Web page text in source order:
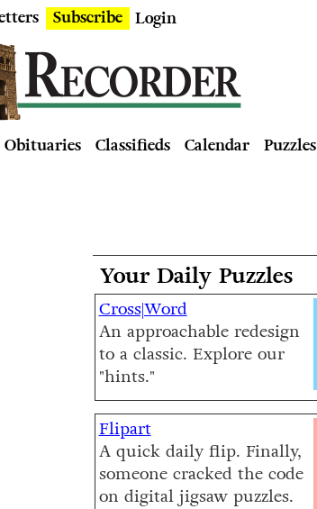
Subscribe Login
Obituaries Classifieds Calendar Puzzles
Your Daily Puzzles
Cross|Word
An approachable redesign
to a classic. Explore our
"hints."
Flipart
A quick daily flip. Finally,
someone cracked the code
on digital jigsaw puzzles.